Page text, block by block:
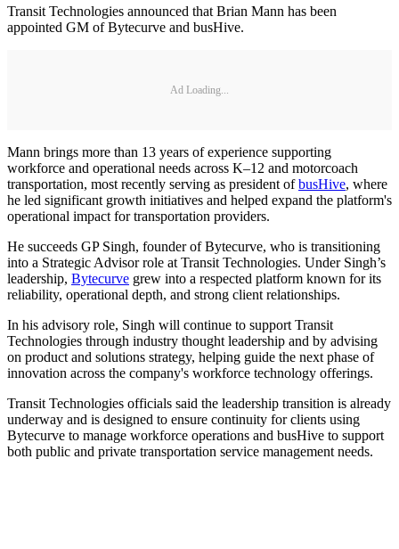
Transit Technologies announced that Brian Mann has been
appointed GM of Bytecurve and busHive.
Ad Loading...
Mann brings more than 13 years of experience supporting
workforce and operational needs across K–12 and motorcoach
transportation, most recently serving as president ofbusHive, where
he led significant growth initiatives and helped expand the platform's
operational impact for transportation providers.
He succeeds GP Singh, founder of Bytecurve, who is transitioning
into a Strategic Advisor role at Transit Technologies. Under Singh’s
leadership, Bytecurve grew into a respected platform known for its
reliability, operational depth, and strong client relationships.
In his advisory role, Singh will continue to support Transit
Technologies through industry thought leadership and by advising
on product and solutions strategy, helping guide the next phase of
innovation across the company's workforce technology offerings.
Transit Technologies officials said the leadership transition is already
underway and is designed to ensure continuity for clients using
Bytecurve to manage workforce operations and busHive to support
both public and private transportation service management needs.